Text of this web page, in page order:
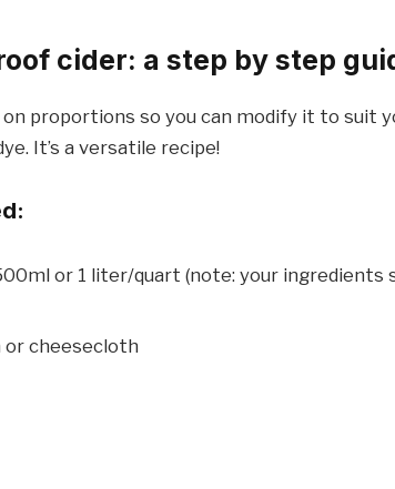
cider: a step by step
proportions so you can modify it to suit
It’s a versatile recipe!
or 1 liter/quart (note: your ingredients
cheesecloth